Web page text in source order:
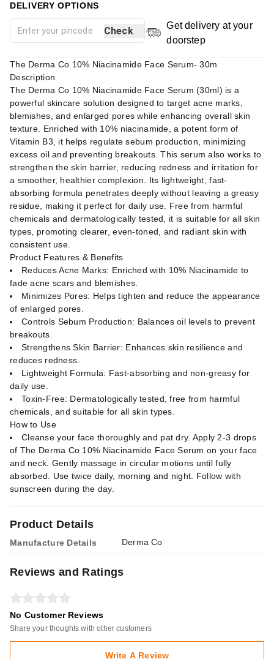
DELIVERY OPTIONS
Check
Get delivery at your
doorstep
Product Details
Manufacture Details Derma Co
The Derma Co 10% Niacinamide Face Serum- 30m
Description
The Derma Co 10% Niacinamide Face Serum (30ml) is a
powerful skincare solution designed to target acne marks,
blemishes, and enlarged pores while enhancing overall skin
texture. Enriched with 10% niacinamide, a potent form of
Vitamin B3, it helps regulate sebum production, minimizing
excess oil and preventing breakouts. This serum also works to
strengthen the skin barrier, reducing redness and irritation for
a smoother, healthier complexion. Its lightweight, fast-
absorbing formula penetrates deeply without leaving a greasy
residue, making it perfect for daily use. Free from harmful
chemicals and dermatologically tested, it is suitable for all skin
types, promoting clearer, even-toned, and radiant skin with
consistent use.
Product Features & Benefits
Reduces Acne Marks: Enriched with 10% Niacinamide to
fade acne scars and blemishes.
Minimizes Pores: Helps tighten and reduce the appearance
of enlarged pores.
Controls Sebum Production: Balances oil levels to prevent
breakouts.
Strengthens Skin Barrier: Enhances skin resilience and
reduces redness.
Lightweight Formula: Fast-absorbing and non-greasy for
daily use.
Toxin-Free: Dermatologically tested, free from harmful
chemicals, and suitable for all skin types.
How to Use
Cleanse your face thoroughly and pat dry. Apply 2-3 drops
of The Derma Co 10% Niacinamide Face Serum on your face
and neck. Gently massage in circular motions until fully
absorbed. Use twice daily, morning and night. Follow with
sunscreen during the day.
Reviews and Ratings
No Customer Reviews
Share your thoughts with other customers
Write A Review